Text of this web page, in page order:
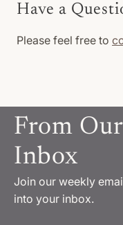
Have a
Please feel free to
From
Inbox
Join our weekly
into your inbox.